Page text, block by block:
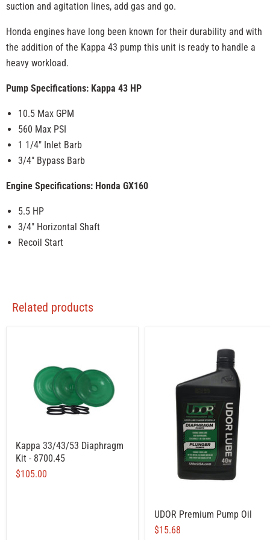
suction and agitation lines, add gas and go.
Honda engines have long been known for their durability and with
the addition of the Kappa 43 pump this unit is ready to handle a
heavy workload.
Pump Specifications: Kappa 43 HP
10.5 Max GPM
560 Max PSI
1 1/4" Inlet Barb
3/4" Bypass Barb
Engine Specifications: Honda GX160
5.5 HP
3/4" Horizontal Shaft
Recoil Start
Related products
Kappa 33/43/53 Diaphragm
Kit - 8700.45
$105.00
UDOR Premium Pump Oil
$15.68